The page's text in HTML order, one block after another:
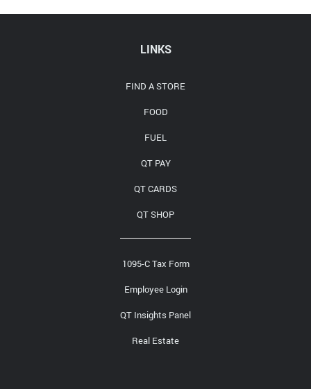
LINKS
FIND A STORE
FOOD
FUEL
QT PAY
QT CARDS
QT SHOP
1095-C Tax Form
Employee Login
QT Insights Panel
Real Estate